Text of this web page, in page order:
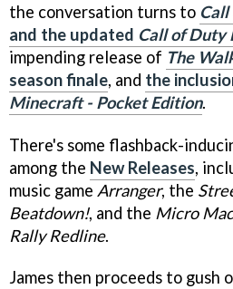
the conversation turns to
and the updated Call of Duty
impending release of The
season finale, and the
Minecraft - Pocket Edition.
There's some flashback-
among the New Releases,
music game Arranger, the
Beatdown!, and the Micro
Rally Redline.
James then proceeds to gush